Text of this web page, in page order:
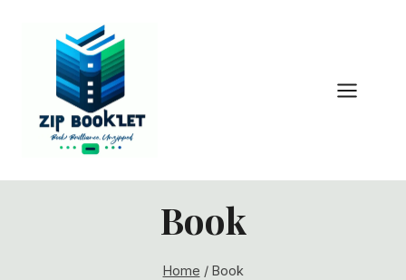
Book
Home / Book